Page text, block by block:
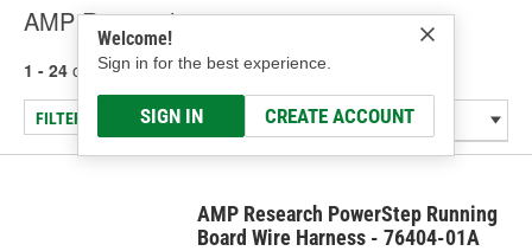
Welcome!
Sign in for the best experience.
SIGN IN CREATE ACCOUNT
AMP Research
1 - 24 of 31 results for AMP Research
FILTER/REFINE
AMP Research PowerStep Running
Board Wire Harness - 76404-01A